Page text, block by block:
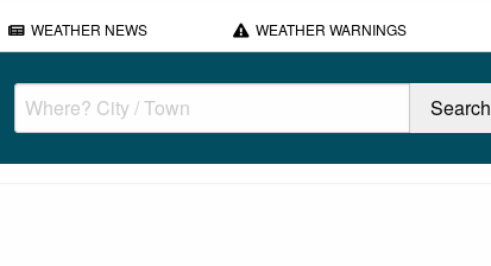
WEATHER NEWS WEATHER WARNINGS